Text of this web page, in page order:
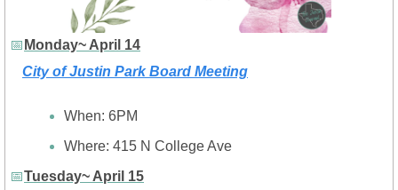
📅 Monday~ April 14
City of Justin Park Board Meeting
When: 6PM
Where: 415 N College Ave
📅Tuesday~ April 15